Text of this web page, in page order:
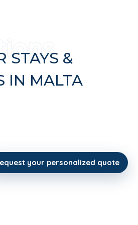
STAYS &
IN MALTA
your personalized quote